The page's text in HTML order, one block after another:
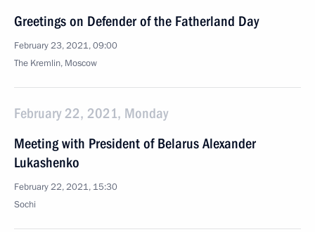
Greetings on Defender of the Fatherland Day
February 23, 2021, 09:00
The Kremlin, Moscow
February 22, 2021, Monday
Meeting with President of Belarus Alexander
Lukashenko
February 22, 2021, 15:30
Sochi